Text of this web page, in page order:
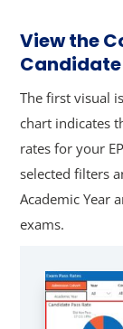
View the
Candidate
The first visual
chart indicates
rates for your
selected filters
Academic Year
exams.